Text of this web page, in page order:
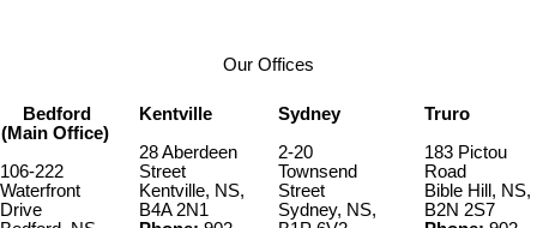
Our Offices
Bedford
(Main Office)
106-222
Waterfront
Drive
Kentville
28 Aberdeen
Street
Kentville, NS,
B4A 2N1
Sydney
2-20
Townsend
Street
Sydney, NS,
Truro
183 Pictou
Road
Bible Hill, NS,
B2N 2S7